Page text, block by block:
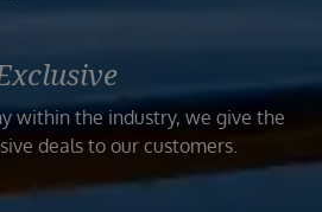
within the industry, we give the
deals to our customers.